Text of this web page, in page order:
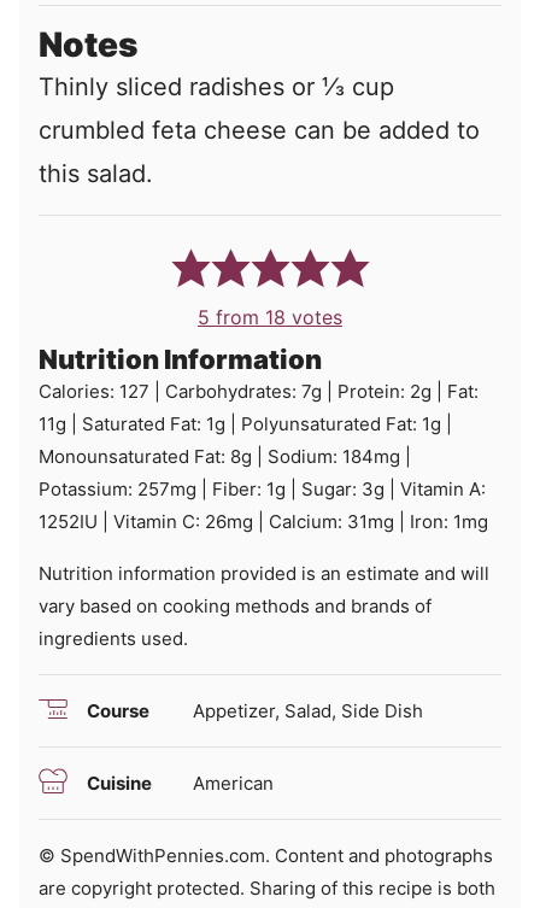
Notes
Thinly sliced radishes or ⅓ cup
crumbled feta cheese can be added to
this salad.
5 from 18 votes
Nutrition Information
Calories: 127 Carbohydrates: 7g Protein: 2g
Fat:
11g Saturated Fat: 1g Polyunsaturated Fat: 1g
Monounsaturated Fat: 8g Sodium: 184mg
Potassium: 257mg Fiber: 1g Sugar: 3g
Vitamin A:
1252IU Vitamin C: 26mg Calcium: 31mg Iron: 1mg
Nutrition information provided is an estimate and will
vary based on cooking methods and brands of
ingredients used.
Course Appetizer, Salad, Side Dish
Cuisine American
© SpendWithPennies.com. Content and photographs
are copyright protected. Sharing of this recipe is both